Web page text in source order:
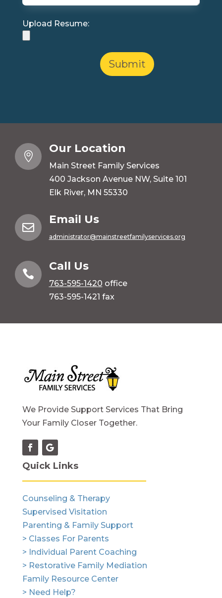
Upload Resume:

Our Location
Main Street Family Services
400 Jackson Avenue NW, Suite 101
Elk River, MN 55330

Email Us
administrator@mainstreetfamilyservices.org

Call Us
763-595-1420 office
763-595-1421 fax
We Provide Support Services That Bring
Your Family Closer Together.
Quick Links
Counseling & Therapy
Supervised Visitation
Parenting & Family Support
> Classes For Parents
> Individual Parent Coaching
> Restorative Family Mediation
Family Resource Center
> Need Help?